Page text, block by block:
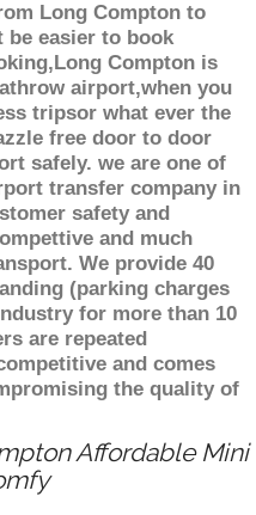
Long Compton to
easier to book
Compton is
airport,when you
tripsor what ever the
free door to door
safely. we are one of
transfer company in
safety and
and much
We provide 40
(parking charges
for more than 10
are repeated
and comes
the quality of
Affordable Mini